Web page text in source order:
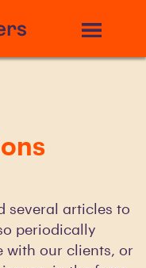
several articles to
periodically
with our clients, or